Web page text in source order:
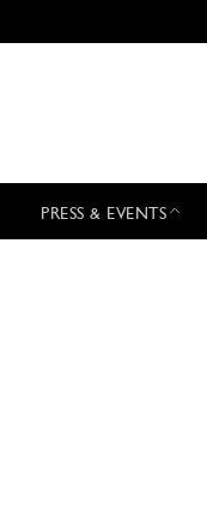
PRESS & EVENTS